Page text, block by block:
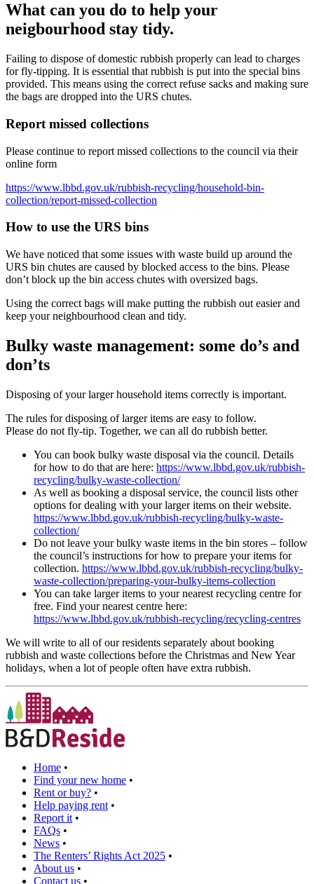
What can you do to help your
neigbourhood stay tidy.
Failing to dispose of domestic rubbish properly can lead to charges
for fly-tipping. It is essential that rubbish is put into the special bins
provided. This means using the correct refuse sacks and making sure
the bags are dropped into the URS chutes.
Report missed collections
Please continue to report missed collections to the council via their
online form
https://www.lbbd.gov.uk/rubbish-recycling/household-bin-
collection/report-missed-collection
How to use the URS bins
We have noticed that some issues with waste build up around the
URS bin chutes are caused by blocked access to the bins. Please
don’t block up the bin access chutes with oversized bags.
Using the correct bags will make putting the rubbish out easier and
keep your neighbourhood clean and tidy.
Bulky waste management: some do’s and
don’ts
Disposing of your larger household items correctly is important.
The rules for disposing of larger items are easy to follow.
Please do not fly-tip. Together, we can all do rubbish better.
You can book bulky waste disposal via the council. Details
for how to do that are here: https://www.lbbd.gov.uk/rubbish-
recycling/bulky-waste-collection/
As well as booking a disposal service, the council lists other
options for dealing with your larger items on their website.
https://www.lbbd.gov.uk/rubbish-recycling/bulky-waste-
collection/
Do not leave your bulky waste items in the bin stores – follow
the council’s instructions for how to prepare your items for
collection. https://www.lbbd.gov.uk/rubbish-recycling/bulky-
waste-collection/preparing-your-bulky-items-collection
You can take larger items to your nearest recycling centre for
free. Find your nearest centre here:
https://www.lbbd.gov.uk/rubbish-recycling/recycling-centres
We will write to all of our residents separately about booking
rubbish and waste collections before the Christmas and New Year
holidays, when a lot of people often have extra rubbish.
Home •
Find your new home •
Rent or buy? •
Help paying rent •
Report it •
FAQs •
News •
The Renters’ Rights Act 2025 •
About us •
Contact us •